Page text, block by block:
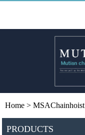
Home > MSAChainhoist
PRODUCTS